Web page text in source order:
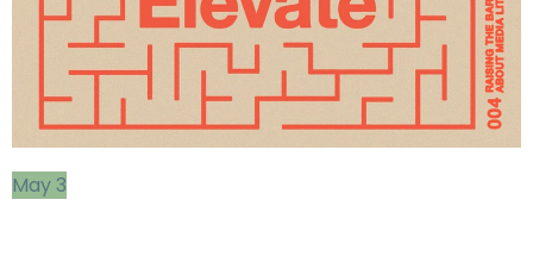
May 3